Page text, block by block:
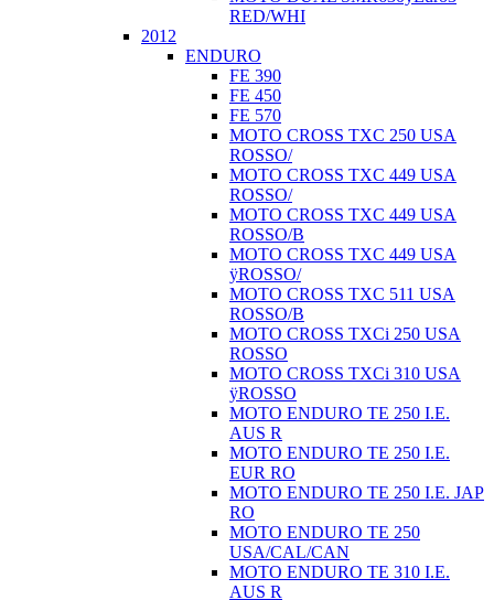
RED/WHI
2012
ENDURO
FE 390
FE 450
FE 570
MOTO CROSS TXC 250 USA
ROSSO/
MOTO CROSS TXC 449 USA
ROSSO/
MOTO CROSS TXC 449 USA
ROSSO/B
MOTO CROSS TXC 449 USA
ÿROSSO/
MOTO CROSS TXC 511 USA
ROSSO/B
MOTO CROSS TXCi 250 USA
ROSSO
MOTO CROSS TXCi 310 USA
ÿROSSO
MOTO ENDURO TE 250 I.E.
AUS R
MOTO ENDURO TE 250 I.E.
EUR RO
MOTO ENDURO TE 250 I.E. JAP
RO
MOTO ENDURO TE 250
USA/CAL/CAN
MOTO ENDURO TE 310 I.E.
AUS R